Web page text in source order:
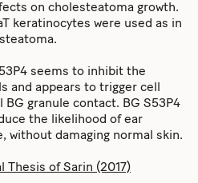
on cholesteatoma growth.
keratinocytes were used as in
seems to inhibit the
and appears to trigger cell
granule contact. BG S53P4
the likelihood of ear
without damaging normal skin.
Thesis of Sarin (2017)